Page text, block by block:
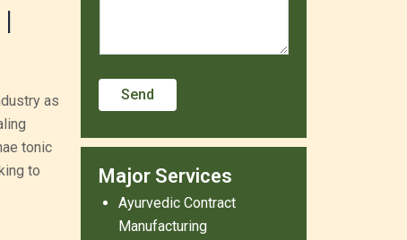
as
tonic
to
Major Services
Ayurvedic Contract
Manufacturing